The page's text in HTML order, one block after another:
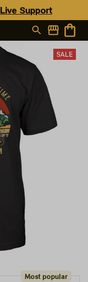
Live Support
SALE
Most popular